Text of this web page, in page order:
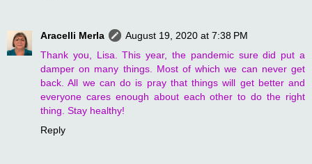
Aracelli Merla
August 19, 2020 at 7:38 PM
Thank you, Lisa. This year, the pandemic sure did put a
damper on many things. Most of which we can never get
back. All we can do is pray that things will get better and
everyone cares enough about each other to do the right
thing. Stay healthy!
Reply